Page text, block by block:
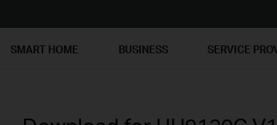
SMART HOME BUSINESS SERVICE